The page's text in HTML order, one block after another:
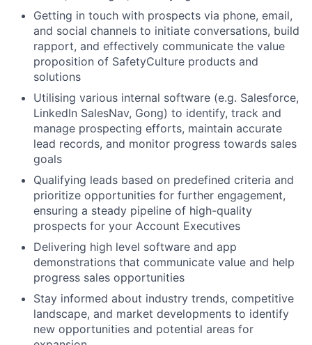
Getting in touch with prospects via phone, email,
and social channels to initiate conversations, build
rapport, and effectively communicate the value
proposition of SafetyCulture products and
solutions
Utilising various internal software (e.g. Salesforce,
LinkedIn SalesNav, Gong) to identify, track and
manage prospecting efforts, maintain accurate
lead records, and monitor progress towards sales
goals
Qualifying leads based on predefined criteria and
prioritize opportunities for further engagement,
ensuring a steady pipeline of high-quality
prospects for your Account Executives
Delivering high level software and app
demonstrations that communicate value and help
progress sales opportunities
Stay informed about industry trends, competitive
landscape, and market developments to identify
new opportunities and potential areas for